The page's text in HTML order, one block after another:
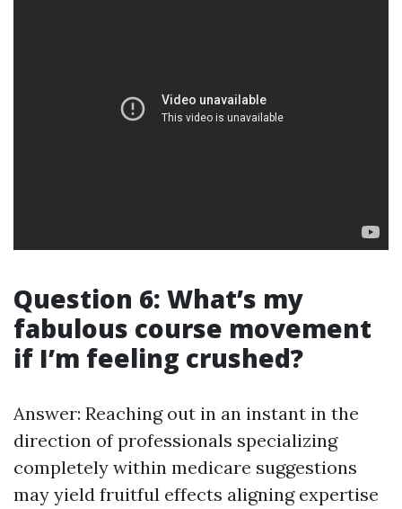
Question 6: What’s my
fabulous course movement
if I’m feeling crushed?
Answer: Reaching out in an instant in the
direction of professionals specializing
completely within medicare suggestions
may yield fruitful effects aligning expertise